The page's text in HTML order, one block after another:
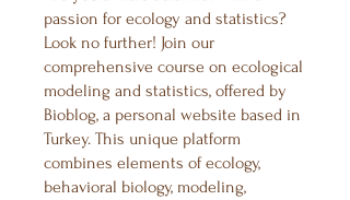
passion for ecology and statistics?
Look no further! Join our
comprehensive course on ecological
modeling and statistics, offered by
Bioblog, a personal website based in
Turkey. This unique platform
combines elements of ecology,
behavioral biology, modeling,